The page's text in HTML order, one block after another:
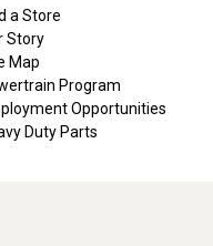
a Store
Story
Map
Program
Opportunities
Duty Parts